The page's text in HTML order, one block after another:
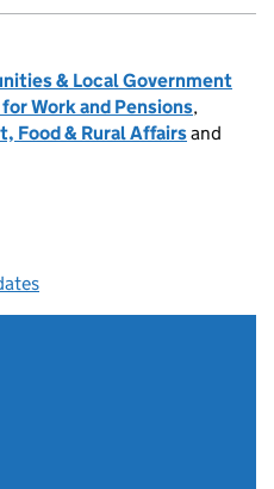
& Local Government
Work and Pensions,
Food & Rural Affairsand